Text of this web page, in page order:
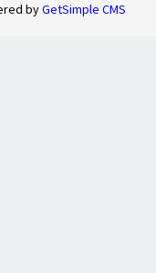
byGetSimple CMS